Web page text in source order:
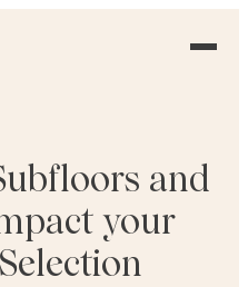
and
your